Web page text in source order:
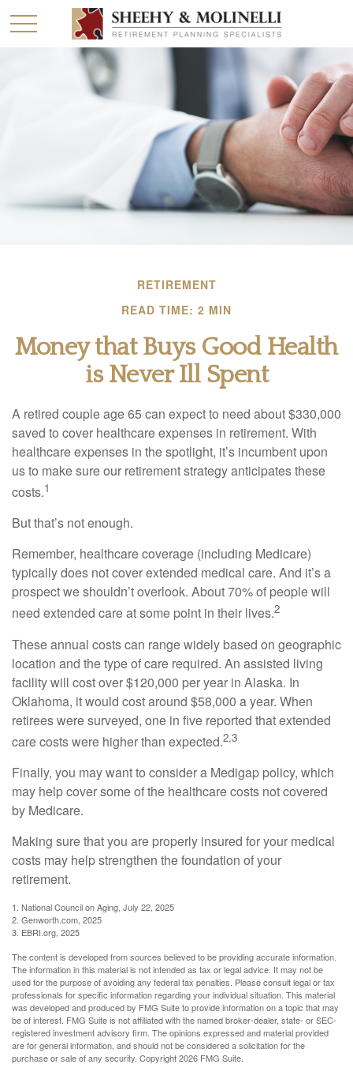
RETIREMENT
READ TIME: 2 MIN
Money that Buys Good Health
is Never Ill Spent
A retired couple age 65 can expect to need about $330,000
saved to cover healthcare expenses in retirement. With
healthcare expenses in the spotlight, it’s incumbent upon
us to make sure our retirement strategy anticipates these
costs.1
But that’s not enough.
Remember, healthcare coverage (including Medicare)
typically does not cover extended medical care. And it’s a
prospect we shouldn’t overlook. About 70% of people will
need extended care at some point in their lives.2
These annual costs can range widely based on geographic
location and the type of care required. An assisted living
facility will cost over $120,000 per year in Alaska. In
Oklahoma, it would cost around $58,000 a year. When
retirees were surveyed, one in five reported that extended
care costs were higher than expected.2,3
Finally, you may want to consider a Medigap policy, which
may help cover some of the healthcare costs not covered
by Medicare.
Making sure that you are properly insured for your medical
costs may help strengthen the foundation of your
retirement.
1. National Council on Aging, July 22, 2025
2. Genworth.com, 2025
3. EBRI.org, 2025
The content is developed from sources believed to be providing accurate information.
The information in this material is not intended as tax or legal advice. It may not be
used for the purpose of avoiding any federal tax penalties. Please consult legal or tax
professionals for specific information regarding your individual situation. This material
was developed and produced by FMG Suite to provide information on a topic that may
be of interest. FMG Suite is not affiliated with the named broker-dealer, state- or SEC-
registered investment advisory firm. The opinions expressed and material provided
are for general information, and should not be considered a solicitation for the
purchase or sale of any security. Copyright2026 FMG Suite.